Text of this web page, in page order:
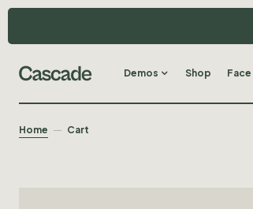
Demos Shop Face
Home Cart